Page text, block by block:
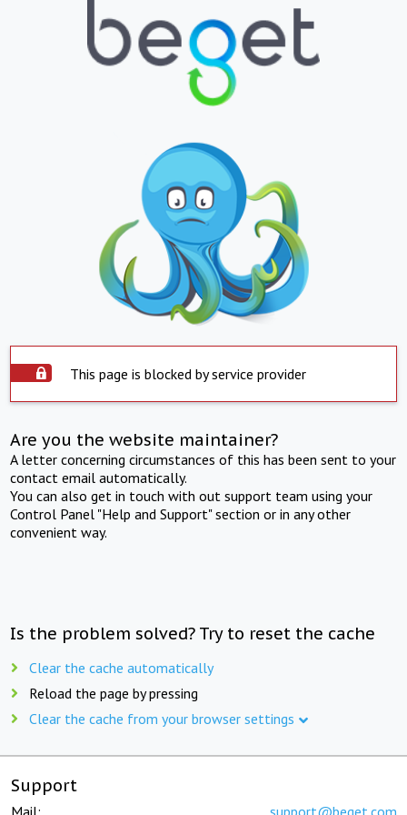
This page is blocked by service provider
Are you the website maintainer?
A letter concerning circumstances of this has been sent to your
contact email automatically.
You can also get in touch with out support team using your
Control Panel "Help and Support" section or in any other
convenient way.
Is the problem solved? Try to reset the cache
Clear the cache automatically
Reload the page by pressing
Clear the cache from your browser settings
Support
Mail: support@beget.com